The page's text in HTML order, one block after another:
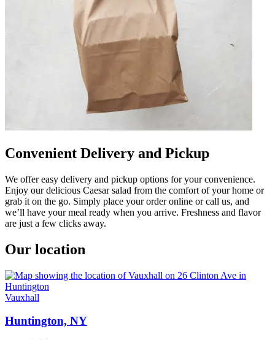
Convenient Delivery and Pickup
We offer easy delivery and pickup options for your convenience.
Enjoy our delicious Caesar salad from the comfort of your home or
grab it on the go. Simply place your order online or call us, and
we’ll have your meal ready when you arrive. Freshness and flavor
are just a few clicks away.
Our location
Vauxhall
Huntington, NY